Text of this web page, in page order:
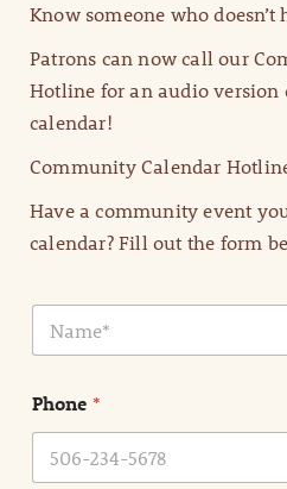
Know someone who doesn’t
Patrons can now call our
Hotline for an audio
calendar!
Community Calendar
Have a community event
calendar? Fill out the form
N
m
*
Phone *